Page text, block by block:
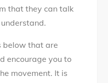
that they can talk
below that are
encourage you to
movement. It is